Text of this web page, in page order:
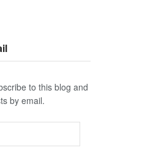
to this blog and
by email.